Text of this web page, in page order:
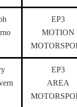
EP3
MOTION
EP3
AREA